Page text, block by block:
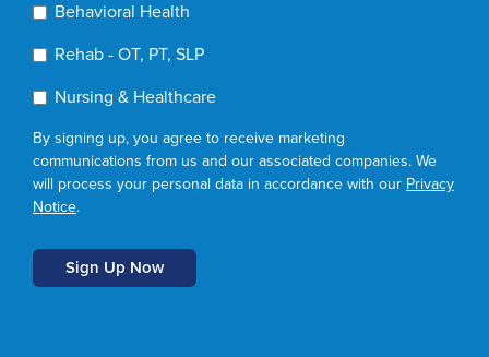
Behavioral Health
Rehab - OT, PT, SLP
Nursing & Healthcare
By signing up, you agree to receive marketing
communications from us and our associated companies. We
will process your personal data in accordance with our Privacy
Notice.